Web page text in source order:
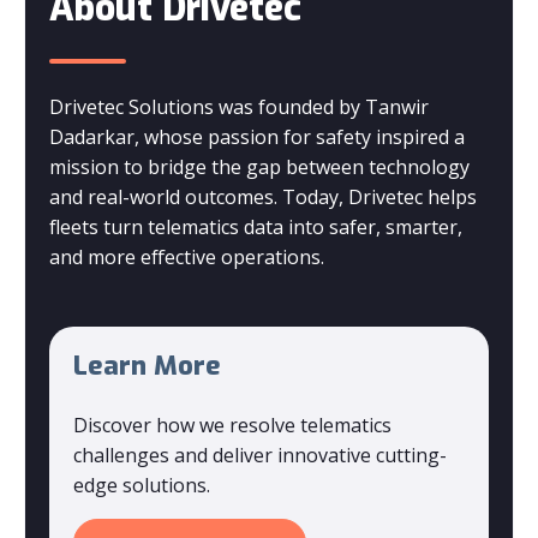
Drivetec Solutions was founded by Tanwir
Dadarkar, whose passion for safety inspired a
mission to bridge the gap between technology
and real-world outcomes. Today, Drivetec helps
fleets turn telematics data into safer, smarter,
and more effective operations.
Learn More
Discover how we resolve telematics
challenges and deliver innovative cutting-
edge solutions.